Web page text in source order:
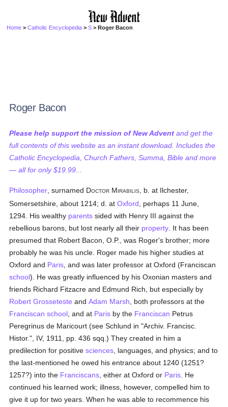
Home >Catholic Encyclopedia >S > Roger Bacon
Roger Bacon
Please help support the mission of New Advent and get the
full contents of this website as an instant download. Includes the
Catholic Encyclopedia, Church Fathers, Summa, Bible and more
— all for only $19.99...
Philosopher , surnamed DOCTOR MIRABILIS
, b. at Ilchester,
Somersetshire, about 1214; d. atOxford , perhaps 11 June,
1294. His wealthy parents sided with Henry III against the
rebellious barons, but lost nearly all their property . It has been
presumed that Robert Bacon, O.P., was Roger's brother; more
probably he was his uncle. Roger made his higher studies at
Oxford and Paris , and was later professor at Oxford (Franciscan
school). He was greatly influenced by his Oxonian masters and
friends Richard Fitzacre and Edmund Rich, but especially by
Robert Grosseteste andAdam Marsh , both professors at the
Franciscan school , and at Paris by the Franciscan Petrus
Peregrinus de Maricourt (see Schlund in "Archiv. Francisc.
Histor.", IV, 1911, pp. 436 sqq.) They created in him a
predilection for positivesciences , languages, and physics; and to
the last-mentioned he owed his entrance about 1240 (1251?
1257?) into the Franciscans , either at Oxford or Paris . He
continued his learned work; illness, however, compelled him to
give it up for two years. When he was able to recommence his